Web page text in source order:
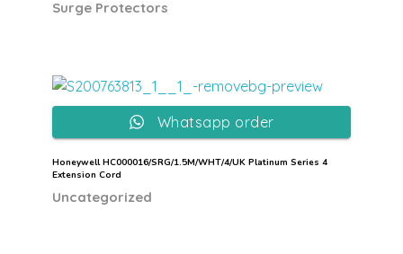
Surge Protectors
Honeywell HC000016/SRG/1.5M/WHT/4/UK Platinum Series 4
Extension Cord
Uncategorized
Whatsapp order